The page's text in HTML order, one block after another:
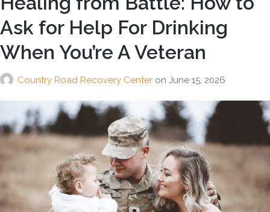
Ask for Help For Drinking
When You’re A Veteran
Country Road Recovery Center on June 15, 2026